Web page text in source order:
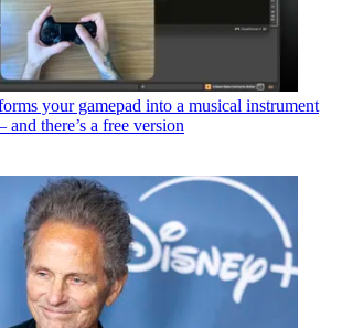
your gamepad into a musical instrument
there’s a free version